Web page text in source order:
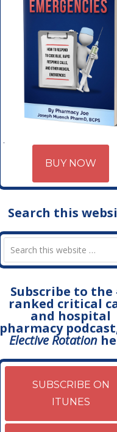
BUY NOW
Search this
Subscribe to the
ranked critical
and hospital
pharmacy
Elective Rotation
SUBSCRIBE ON
ITUNES